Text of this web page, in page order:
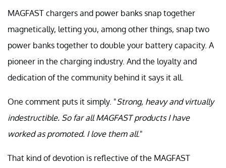
MAGFAST chargers and power banks snap together
magnetically, letting you, among other things, snap two
power banks together to double your battery capacity. A
pioneer in the charging industry. And the loyalty and
dedication of the community behind it says it all.
One comment puts it simply. "Strong, heavy and virtually
indestructible. So far all MAGFAST products I have
worked as promoted. I love them all."
That kind of devotion is reflective of the MAGFAST